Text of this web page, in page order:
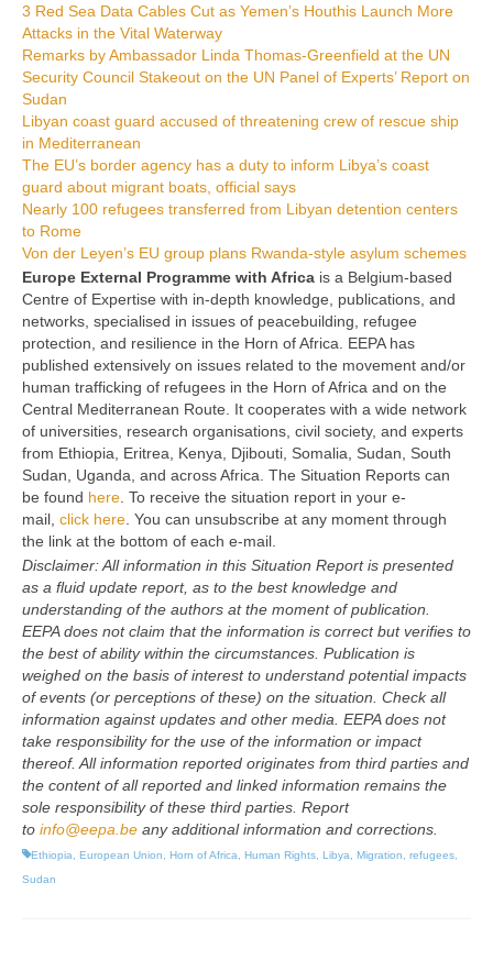
3 Red Sea Data Cables Cut as Yemen’s Houthis Launch More
Attacks in the Vital Waterway
Remarks by Ambassador Linda Thomas-Greenfield at the UN
Security Council Stakeout on the UN Panel of Experts’ Report on
Sudan
Libyan coast guard accused of threatening crew of rescue ship
in Mediterranean
The EU’s border agency has a duty to inform Libya’s coast
guard about migrant boats, official says
Nearly 100 refugees transferred from Libyan detention centers
to Rome
Von der Leyen’s EU group plans Rwanda-style asylum schemes
Europe External Programme with Africa is a Belgium-based
Centre of Expertise with in-depth knowledge, publications, and
networks, specialised in issues of peacebuilding, refugee
protection, and resilience in the Horn of Africa. EEPA has
published extensively on issues related to the movement and/or
human trafficking of refugees in the Horn of Africa and on the
Central Mediterranean Route. It cooperates with a wide network
of universities, research organisations, civil society, and experts
from Ethiopia, Eritrea, Kenya, Djibouti, Somalia, Sudan, South
Sudan, Uganda, and across Africa. The Situation Reports can
be found here . To receive the situation report in your e-
mail, click here . You can unsubscribe at any moment through
the link at the bottom of each e-mail.
Disclaimer: All information in this Situation Report is presented
as a fluid update report, as to the best knowledge and
understanding of the authors at the moment of publication.
EEPA does not claim that the information is correct but verifies to
the best of ability within the circumstances. Publication is
weighed on the basis of interest to understand potential impacts
of events (or perceptions of these) on the situation. Check all
information against updates and other media. EEPA does not
take responsibility for the use of the information or impact
thereof. All information reported originates from third parties and
the content of all reported and linked information remains the
sole responsibility of these third parties. Report
to info@eepa.be any additional information and corrections.
Ethiopia European Union Horn of Africa Human Rights Libya Migration refugees
Sudan